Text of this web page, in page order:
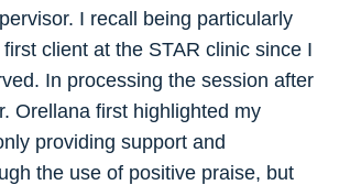
I recall being particularly
client at the STAR clinic since I
In processing the session after
Orellana first highlighted my
providing support and
the use of positive praise, but